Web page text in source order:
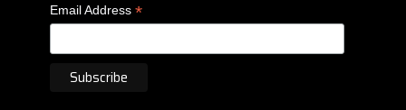
Email Address *